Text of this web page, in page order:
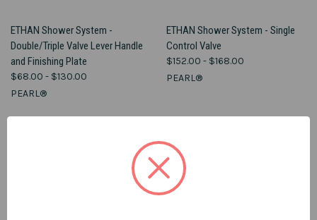
ETHAN Shower System -
Double/Triple Valve Lever Handle
and Finishing Plate
$68.00 - $130.00
PEARL®
ETHAN Shower System - Single
Control Valve
$152.00 - $168.00
PEARL®